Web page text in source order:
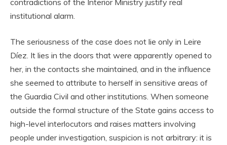
institutional alarm.
The seriousness of the case does not lie only in Leire
Díez. It lies in the doors that were apparently opened to
her, in the contacts she maintained, and in the influence
she seemed to attribute to herself in sensitive areas of
the Guardia Civil and other institutions. When someone
outside the formal structure of the State gains access to
high-level interlocutors and raises matters involving
people under investigation, suspicion is not arbitrary: it is